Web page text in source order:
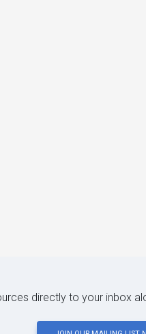
directly to your inbox